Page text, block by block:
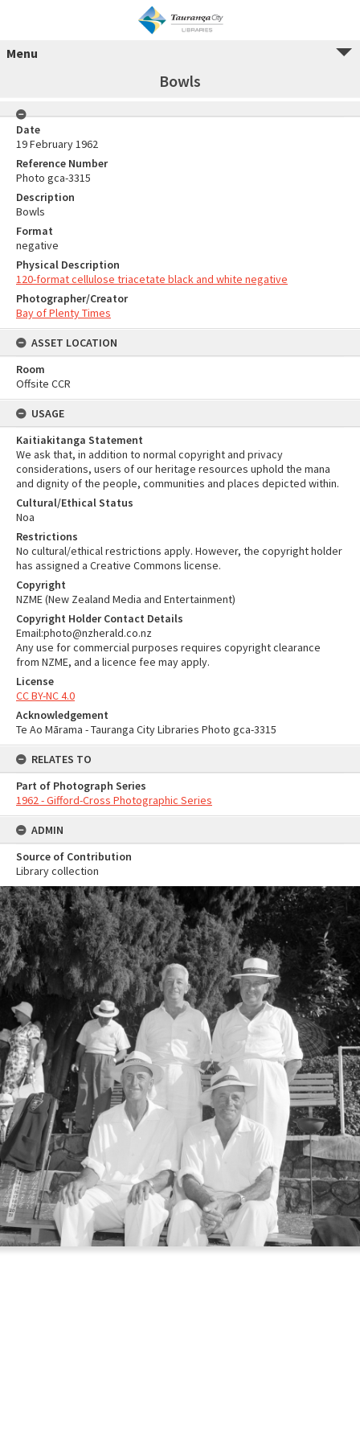
Menu
Bowls
Date
19 February 1962
Reference Number
Photo gca-3315
Description
Bowls
Format
negative
Physical Description
120-format cellulose triacetate black and white negative
Photographer/Creator
Bay of Plenty Times
ASSET LOCATION
Room
Offsite CCR
USAGE
Kaitiakitanga Statement
We ask that, in addition to normal copyright and privacy
considerations, users of our heritage resources uphold the mana
and dignity of the people, communities and places depicted within.
Cultural/Ethical Status
Noa
Restrictions
No cultural/ethical restrictions apply. However, the copyright holder
has assigned a Creative Commons license.
Copyright
NZME (New Zealand Media and Entertainment)
Copyright Holder Contact Details
Email:photo@nzherald.co.nz
Any use for commercial purposes requires copyright clearance
from NZME, and a licence fee may apply.
License
CC BY-NC 4.0
Acknowledgement
Te Ao Mārama - Tauranga City Libraries Photo gca-3315
RELATES TO
Part of Photograph Series
1962 - Gifford-Cross Photographic Series
ADMIN
Source of Contribution
Library collection